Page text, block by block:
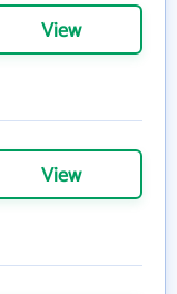
View
View